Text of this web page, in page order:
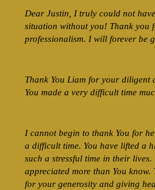
Dear Justin, I truly could not
situation without you! Thank you
professionalism. I will forever be
Thank You Liam for your diligent
You made a very difficult time
I cannot begin to thank You for
a difficult time. You have lifted a
such a stressful time in their lives.
appreciated more than You know.
for your generosity and giving